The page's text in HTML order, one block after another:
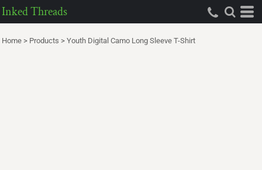
Inked Threads
Home > Products > Youth Digital Camo Long Sleeve T-Shirt